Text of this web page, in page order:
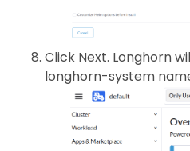
Click Next. Longhorn
longhorn-system